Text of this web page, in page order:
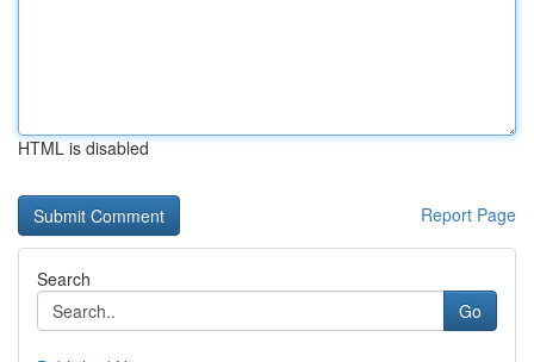
HTML is disabled
Report Page
Search
Go